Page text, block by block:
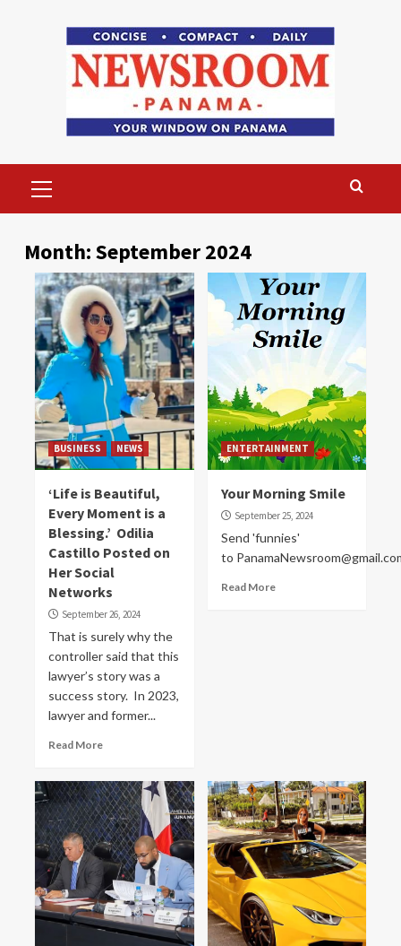
Menu
Month:September 2024
BUSINESS NEWS
‘Life is Beautiful,
Every Moment is a
Blessing.’ Odilia
Castillo Posted on
Her Social
Networks
September 26, 2024
That is surely why the
controller said that this
lawyer’s story was a
success story. In 2023,
lawyer and former...
Read More
ENTERTAINMENT
Your Morning Smile
September 25, 2024
Send 'funnies'
to
Read More